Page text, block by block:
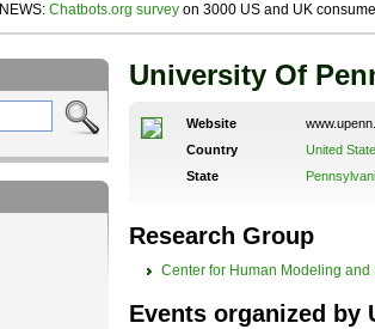
NEWS: Chatbots.org surveyon 3000 US and UK
University Of
Website
Country
United
State
Research Group
Center for Human Modeling and
Events organized by